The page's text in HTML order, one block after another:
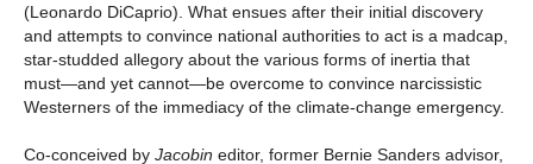
(Leonardo DiCaprio). What ensues after their initial discovery
and attempts to convince national authorities to act is a madcap,
star-studded allegory about the various forms of inertia that
must—and yet cannot—be overcome to convince narcissistic
Westerners of the immediacy of the climate-change emergency.
Co-conceived by Jacobin editor, former Bernie Sanders advisor,